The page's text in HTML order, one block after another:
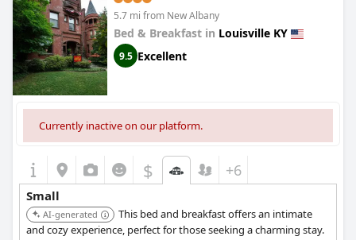
5.7 mi from New Albany
Bed & Breakfast in Louisville KY
9.5 Excellent
Currently inactive on our platform.
$ +6
Small
AI-generated
This bed and breakfast offers an intimate
and cozy experience, perfect for those seeking a charming stay.